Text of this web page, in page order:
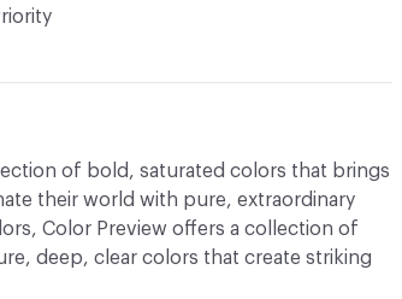
of bold, saturated colors that brings
their world with pure, extraordinary
Color Preview offers a collection of
deep, clear colors that create striking